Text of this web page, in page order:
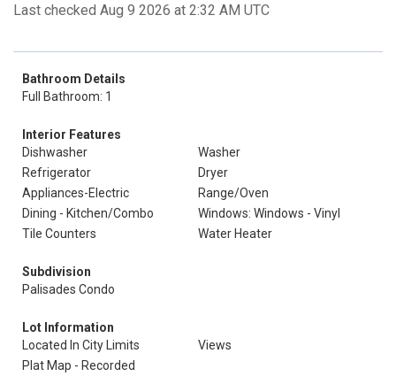
Last checked Aug 9 2026 at 2:32 AM UTC
Bathroom Details
Full Bathroom: 1
Interior Features
Dishwasher
Washer
Refrigerator
Dryer
Appliances-Electric
Range/Oven
Dining - Kitchen/Combo
Windows: Windows - Vinyl
Tile Counters
Water Heater
Subdivision
Palisades Condo
Lot Information
Located In City Limits
Views
Plat Map - Recorded